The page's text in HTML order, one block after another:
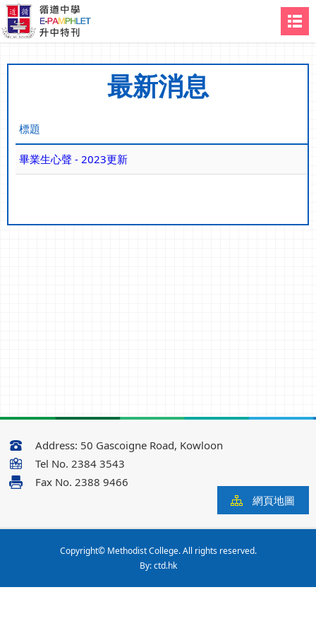
最新消息
標題
畢業生心聲 - 2023更新
Address: 50 Gascoigne Road, Kowloon
Tel No. 2384 3543
Fax No. 2388 9466
網頁地圖
Copyright© Methodist College. All rights reserved.
By: ctd.hk